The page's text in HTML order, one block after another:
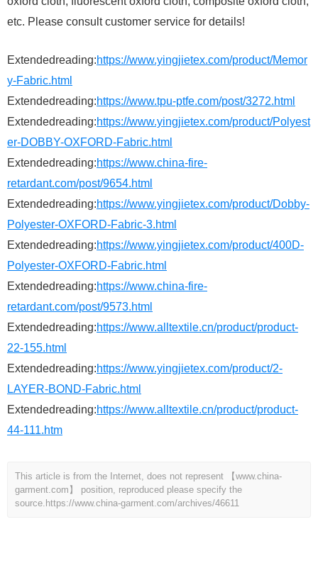
etc. Please consult customer service for details!
Extendedreading:https://www.yingjietex.com/product/Memor
y-Fabric.html
Extendedreading:https://www.tpu-ptfe.com/post/3272.html
Extendedreading:https://www.yingjietex.com/product/Polyest
er-DOBBY-OXFORD-Fabric.html
Extendedreading:https://www.china-fire-
retardant.com/post/9654.html
Extendedreading:https://www.yingjietex.com/product/Dobby-
Polyester-OXFORD-Fabric-3.html
Extendedreading:https://www.yingjietex.com/product/400D-
Polyester-OXFORD-Fabric.html
Extendedreading:https://www.china-fire-
retardant.com/post/9573.html
Extendedreading:https://www.alltextile.cn/product/product-
22-155.html
Extendedreading:https://www.yingjietex.com/product/2-
LAYER-BOND-Fabric.html
Extendedreading:https://www.alltextile.cn/product/product-
44-111.htm
This article is from the Internet, does not represent 【www.china-
garment.com】 position, reproduced please specify the
source. https://www.china-garment.com/archives/46611